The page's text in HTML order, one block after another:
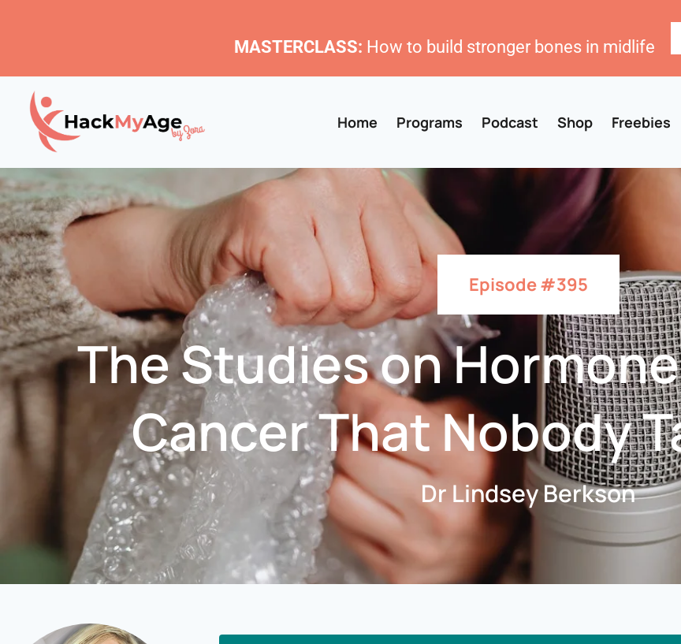
MASTERCLASS: How to build stronger bones in midlife
Home Programs Podcast Shop Freebies
Episode #395
The Studies on
Cancer That Nobody
Dr Lindsey Berkson